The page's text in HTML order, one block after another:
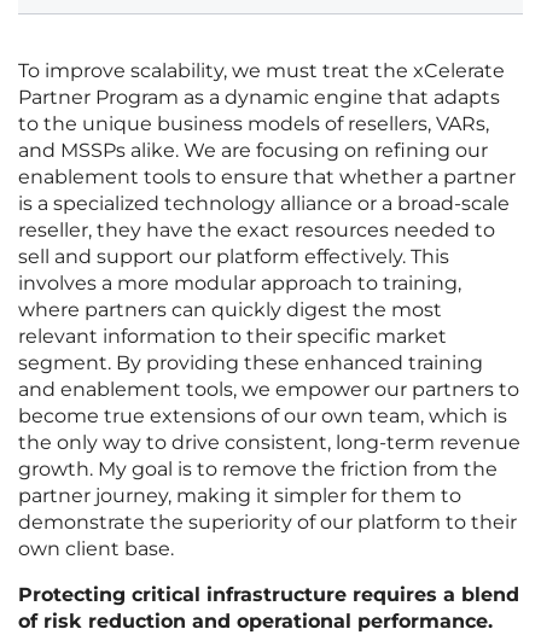
To improve scalability, we must treat the xCelerate
Partner Program as a dynamic engine that adapts
to the unique business models of resellers, VARs,
and MSSPs alike. We are focusing on refining our
enablement tools to ensure that whether a partner
is a specialized technology alliance or a broad-scale
reseller, they have the exact resources needed to
sell and support our platform effectively. This
involves a more modular approach to training,
where partners can quickly digest the most
relevant information to their specific market
segment. By providing these enhanced training
and enablement tools, we empower our partners to
become true extensions of our own team, which is
the only way to drive consistent, long-term revenue
growth. My goal is to remove the friction from the
partner journey, making it simpler for them to
demonstrate the superiority of our platform to their
own client base.
Protecting critical infrastructure requires a blend
of risk reduction and operational performance.